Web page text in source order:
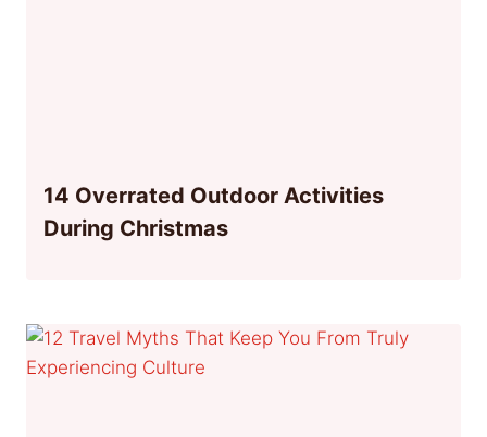
14 Overrated Outdoor Activities
During Christmas